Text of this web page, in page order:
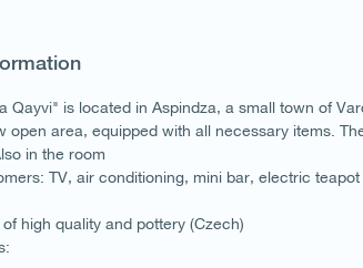
Qayvi" is located in Aspindza, a small town of
open area, equipped with all necessary items.
in the room
TV, air conditioning, mini bar, electric
high quality and pottery (Czech)